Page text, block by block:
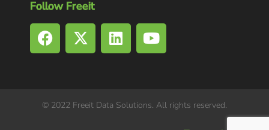
Follow Freeit
© 2022 Freeit Data Solutions. All rights reserved.